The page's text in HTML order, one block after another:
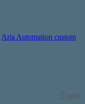
Aria Automation custom
print